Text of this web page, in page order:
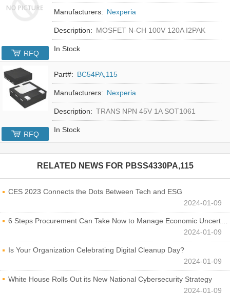
Manufacturers: Nexperia
Description: MOSFET N-CH 100V 120A I2PAK
In Stock
RFQ
Part#: BC54PA,115
Manufacturers: Nexperia
Description: TRANS NPN 45V 1A SOT1061
In Stock
RFQ
RELATED NEWS FOR PBSS4330PA,115
CES 2023 Connects the Dots Between Tech and ESG
2024-01-09
6 Steps Procurement Can Take Now to Manage Economic Uncertainty
2024-01-09
Is Your Organization Celebrating Digital Cleanup Day?
2024-01-09
White House Rolls Out its New National Cybersecurity Strategy
2024-01-09